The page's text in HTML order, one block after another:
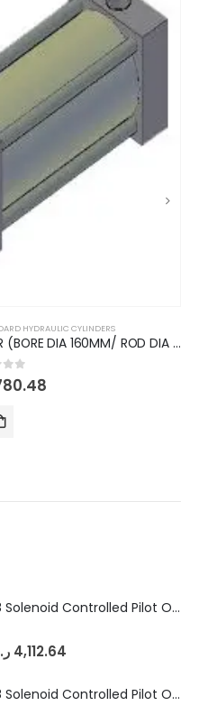
HYDRAULIC CYLINDERS
STANDARD HYDRAULIC CYLINDER (BORE DIA 160MM/ ROD DIA 110MM/ STROKE 200MM) FRONT FLANGE
of 5
EATON DG5V-8 Solenoid Controlled Pilot Operated Directional Valves (DG5V-8-H-8C-VM-U-D-10)
4,112.64
EATON DG5V-8 Solenoid Controlled Pilot Operated Directional Valves (DG5V-8-H-2N-M-U-D-10)